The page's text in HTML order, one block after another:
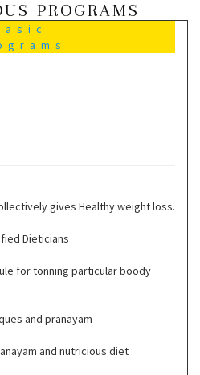
PROGRAMS
gives Healthy weight loss.
Dieticians
for tonning particular boody
and pranayam
and nutricious diet